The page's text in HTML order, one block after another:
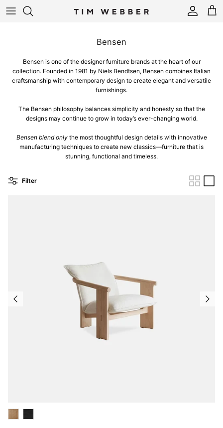
Skip to content
Account
Cart
Bensen
Bensen is one of the designer furniture brands at the heart of our
collection. Founded in 1981 by Niels Bendtsen, Bensen combines Italian
craftsmanship with contemporary design to create elegant and versatile
furnishings.
The Bensen philosophy balances simplicity and honesty so that the
designs may continue to grow in today’s ever-changing world.
Bensen blend onlythe most thoughtful design details with innovative
manufacturing techniques to create new classics—furniture that is
stunning, functional and timeless.
Filter